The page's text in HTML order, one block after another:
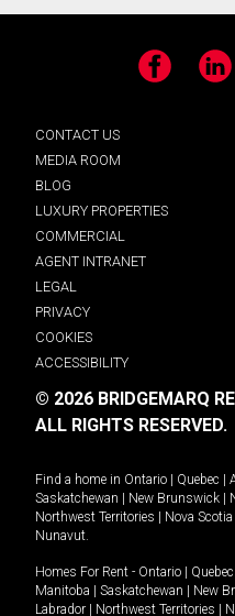
Facebook
CONTACT US
MEDIA ROOM
BLOG
LUXURY PROPERTIES
COMMERCIAL
AGENT INTRANET
LEGAL
PRIVACY
COOKIES
ACCESSIBILITY
© 2026 BRIDGEMARQ
ALL RIGHTS RESERVED.
Find a home in Ontario | Quebec |
Saskatchewan | New Brunswick |
Northwest Territories | Nova Scotia
Nunavut
Homes For Rent - Ontario | Quebec
Manitoba | Saskatchewan | New
Labrador | Northwest Territories |